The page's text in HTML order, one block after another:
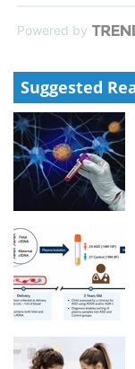
Powered by
Suggested